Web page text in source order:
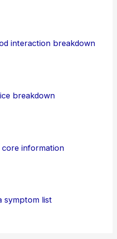
interaction breakdown
breakdown
core information
symptom list